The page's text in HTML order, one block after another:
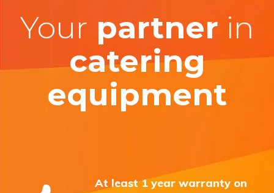
Your partner in
catering
equipment
At least 1 year warranty on